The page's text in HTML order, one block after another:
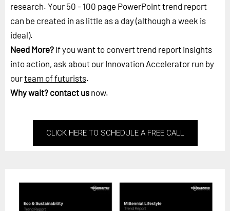
research. Your 50 - 100 page PowerPoint trend report
can be created in as little as a day (although a week is
ideal).
Need More? If you want to convert trend report insights
into action, ask about our Innovation Accelerator run by
ourteam of futurists.
Why wait? contact us now.
CLICK HERE TO SCHEDULE A FREE CALL